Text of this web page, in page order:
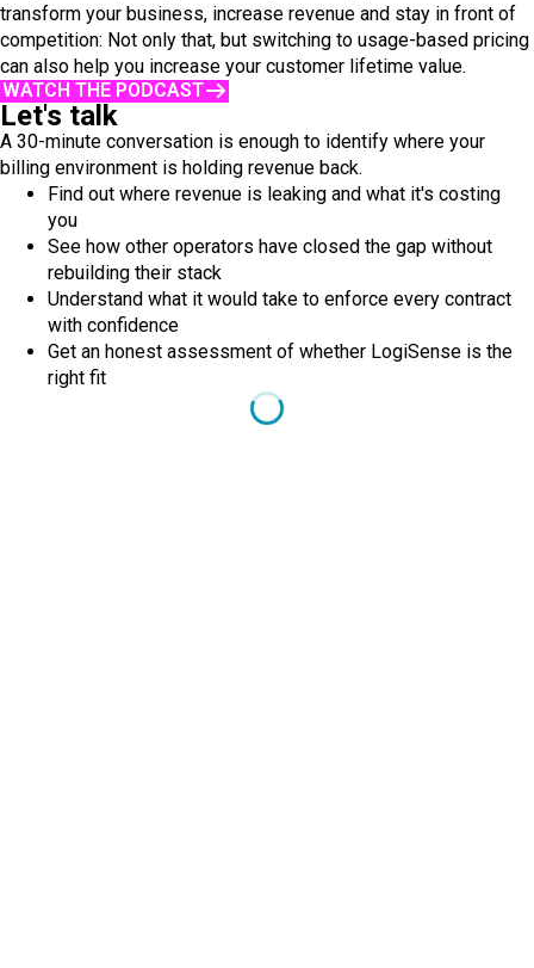
transform your business, increase revenue and stay in front of
competition: Not only that, but switching to usage-based pricing
can also help you increase your customer lifetime value.
WATCH THE PODCAST
Let's talk
A 30-minute conversation is enough to identify where your
billing environment is holding revenue back.
Find out where revenue is leaking and what it's costing
you
See how other operators have closed the gap without
rebuilding their stack
Understand what it would take to enforce every contract
with confidence
Get an honest assessment of whether LogiSense is the
right fit